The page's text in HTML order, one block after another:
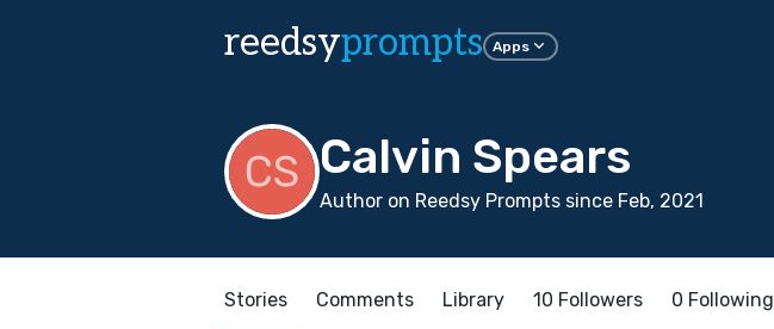
reedsyprompts Apps
Calvin Spears
Author on Reedsy Prompts since Feb, 2021
Stories Comments Library 10 Followers 0 Following